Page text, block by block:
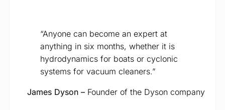
“Anyone can become an expert at
anything in six months, whether it is
hydrodynamics for boats or cyclonic
systems for vacuum cleaners.”
James Dyson – Founder of the Dyson company